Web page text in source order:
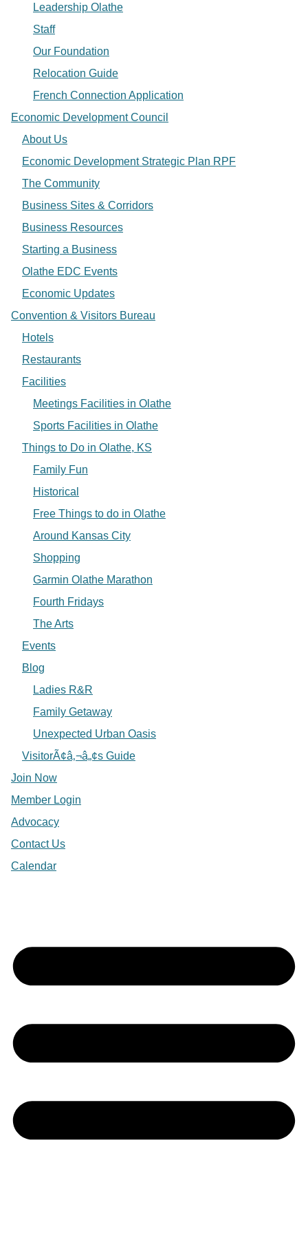
Leadership Olathe
Staff
Our Foundation
Relocation Guide
French Connection Application
Economic Development Council
About Us
Economic Development Strategic Plan RPF
The Community
Business Sites & Corridors
Business Resources
Starting a Business
Olathe EDC Events
Economic Updates
Convention & Visitors Bureau
Hotels
Restaurants
Facilities
Meetings Facilities in Olathe
Sports Facilities in Olathe
Things to Do in Olathe, KS
Family Fun
Historical
Free Things to do in Olathe
Around Kansas City
Shopping
Garmin Olathe Marathon
Fourth Fridays
The Arts
Events
Blog
Ladies R&R
Family Getaway
Unexpected Urban Oasis
VisitorÃ¢â‚¬â„¢s Guide
Join Now
Member Login
Advocacy
Contact Us
Calendar